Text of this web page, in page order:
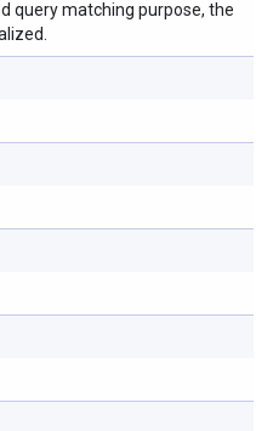
query matching purpose, the